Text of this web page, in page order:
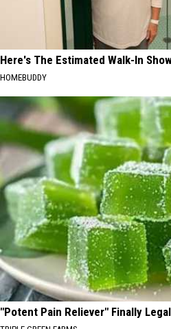
Here's The Estimated Walk-In
HOMEBUDDY
"Potent Pain Reliever" Finally